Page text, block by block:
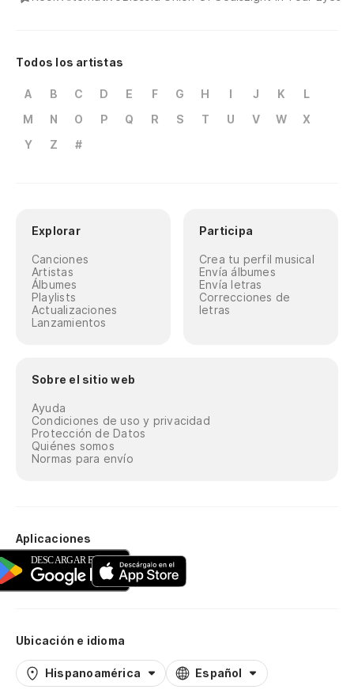
Todos los artistas
A B C D E F G H I J K
L
M
N O P Q R S T U V W
X
Y
Z #
Explorar
Canciones
Artistas
Álbumes
Playlists
Actualizaciones
Lanzamientos
Participa
Crea tu perfil musical
Envía álbumes
Envía letras
Correcciones de
letras
Sobre el sitio web
Ayuda
Condiciones de uso y privacidad
Protección de Datos
Quiénes somos
Normas para envío
Aplicaciones
Ubicación e idioma
Hispanoamérica Español